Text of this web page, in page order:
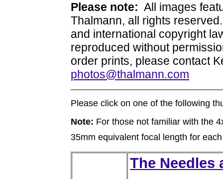
Please note: All images
Thalmann, all rights
and international copyright
reproduced without
order prints, please contact
photos@thalmann.com
Please click on one of the following
Note: For those not familiar with the
35mm equivalent focal length for
The Needles